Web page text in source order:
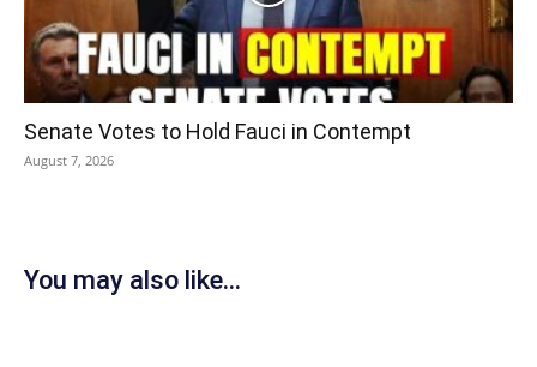
Senate Votes to Hold Fauci in Contempt
August 7, 2026
You may also like...